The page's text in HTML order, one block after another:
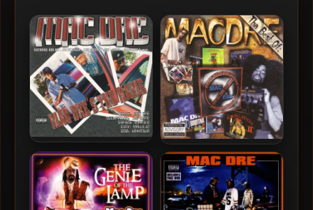
Mac Dre – 2001 – Mac Dre’s
The Name
Mac Dre – 2008 – The Best
Of Mac Dre, Vol. 4 (2 CD)